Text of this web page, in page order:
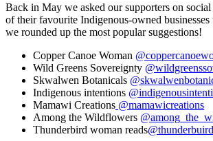
Back in May we asked our supporters on social
of their favourite Indigenous-owned
we rounded up the most popular suggestions!
Copper Canoe Woman
Wild Greens Sovereignty
Skwalwen Botanicals
Indigenous intentions
Mamawi Creations @mamawicreations
Among the Wildflowers
Thunderbird woman reads